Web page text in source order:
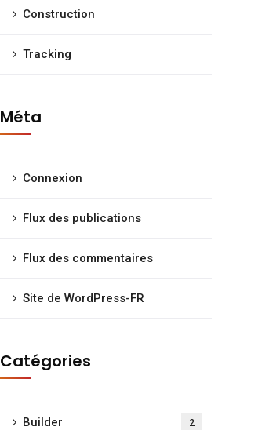
Construction
Tracking
Méta
Connexion
Flux des publications
Flux des commentaires
Site de WordPress-FR
Catégories
Builder 2